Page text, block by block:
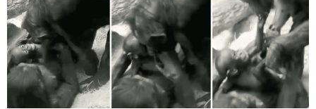
PARENTING
WORK
SCIENCE AND
NATURE